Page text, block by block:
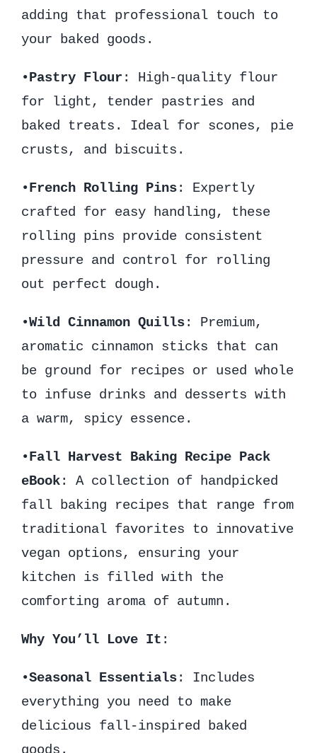
adding that professional touch to
your baked goods.
•Pastry Flour : High-quality flour
for light, tender pastries and
baked treats. Ideal for scones, pie
crusts, and biscuits.
•French Rolling Pins: Expertly
crafted for easy handling, these
rolling pins provide consistent
pressure and control for rolling
out perfect dough.
•Wild Cinnamon Quills: Premium,
aromatic cinnamon sticks that can
be ground for recipes or used whole
to infuse drinks and desserts with
a warm, spicy essence.
•Fall Harvest Baking Recipe Pack
eBook: A collection of handpicked
fall baking recipes that range from
traditional favorites to innovative
vegan options, ensuring your
kitchen is filled with the
comforting aroma of autumn.
Why You’ll Love It :
•Seasonal Essentials: Includes
everything you need to make
delicious fall-inspired baked